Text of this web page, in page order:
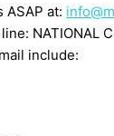
ASAP at:
NATIONAL
include: